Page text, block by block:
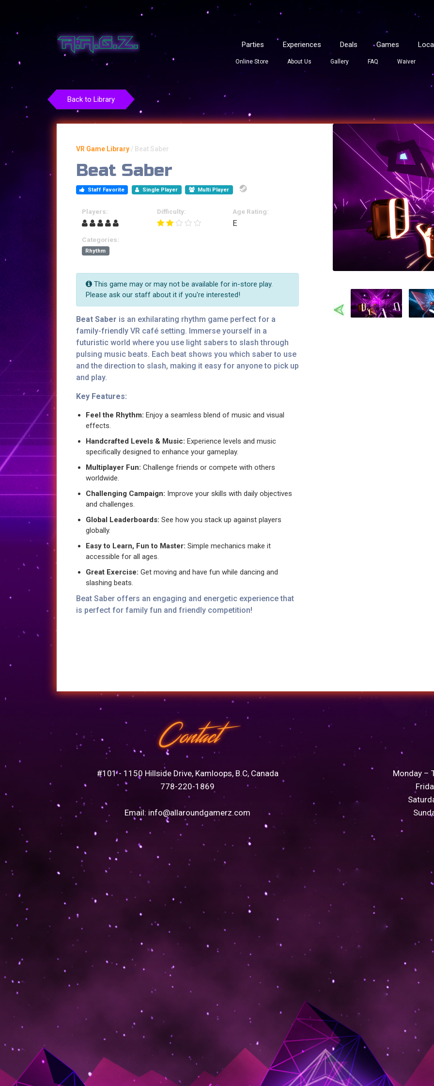
Parties Experiences Deals Games
Online Store About Us Gallery FAQ Waiver
Back to Library
VR Game Library / Beat Saber
Beat Saber
Staff Favorite Single Player Multi Player
Players: Difficulty: Age Rating:
E
Categories:
Rhythm
This game may or may not be available for in-store play.
Please ask our staff about it if you're interested!
Beat Saber is an exhilarating rhythm game perfect for a
family-friendly VR café setting. Immerse yourself in a
futuristic world where you use light sabers to slash through
pulsing music beats. Each beat shows you which saber to use
and the direction to slash, making it easy for anyone to pick up
and play.
Key Features:
Feel the Rhythm: Enjoy a seamless blend of music and visual
effects.
Handcrafted Levels & Music: Experience levels and music
specifically designed to enhance your gameplay.
Multiplayer Fun: Challenge friends or compete with others
worldwide.
Challenging Campaign: Improve your skills with daily objectives
and challenges.
Global Leaderboards: See how you stack up against players
globally.
Easy to Learn, Fun to Master: Simple mechanics make it
accessible for all ages.
Great Exercise: Get moving and have fun while dancing and
slashing beats.
Beat Saber offers an engaging and energetic experience that
is perfect for family fun and friendly competition!
Previous
Contact
#101 - 1150 Hillside Drive, Kamloops, B.C, Canada
778-220-1869
Email: info@allaroundgamerz.com
Monday –